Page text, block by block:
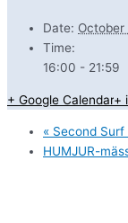
Date: October
Time:
16:00 - 21:59
+ Google Calendar+
« Second
HUMJUR-